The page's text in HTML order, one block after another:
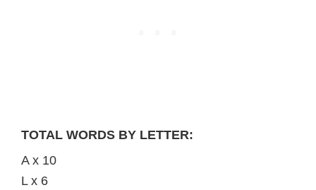
TOTAL WORDS BY LETTER:
A x 10
L x 6